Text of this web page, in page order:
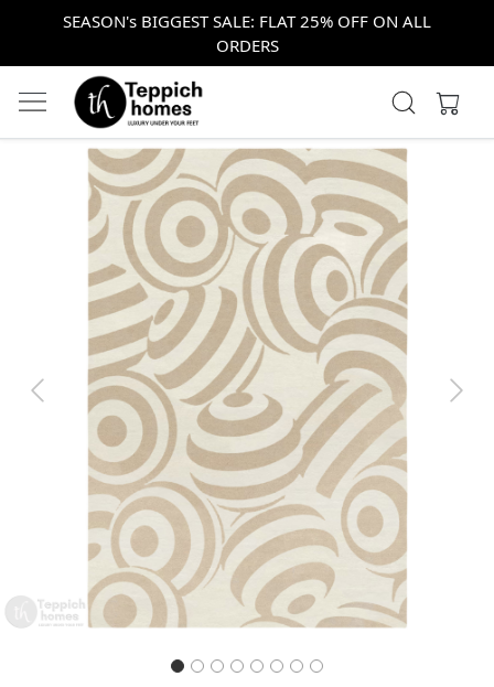
SEASON's BIGGEST SALE: FLAT 25% OFF ON ALL
ORDERS
Previous Next